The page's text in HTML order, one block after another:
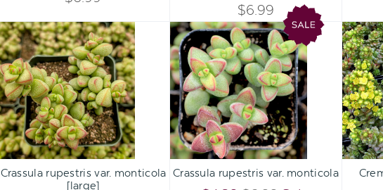
OF
UNDEFINED
OF
UNDEFINED
OF
UNDEFINED
QUANTITY
OF
UNDEFINED
$6.99
Crassula
rupestris
var.
monticola
[large]
Qty:
INCREASE
DECREASE
ADD TO CART
Crassula rupestris var. monticola
[large]
Crassula
rupestris
var.
monticola
Qty:
INCREASE
DECREASE
ADD TO CART
Crassula rupestris var. monticola
ADD